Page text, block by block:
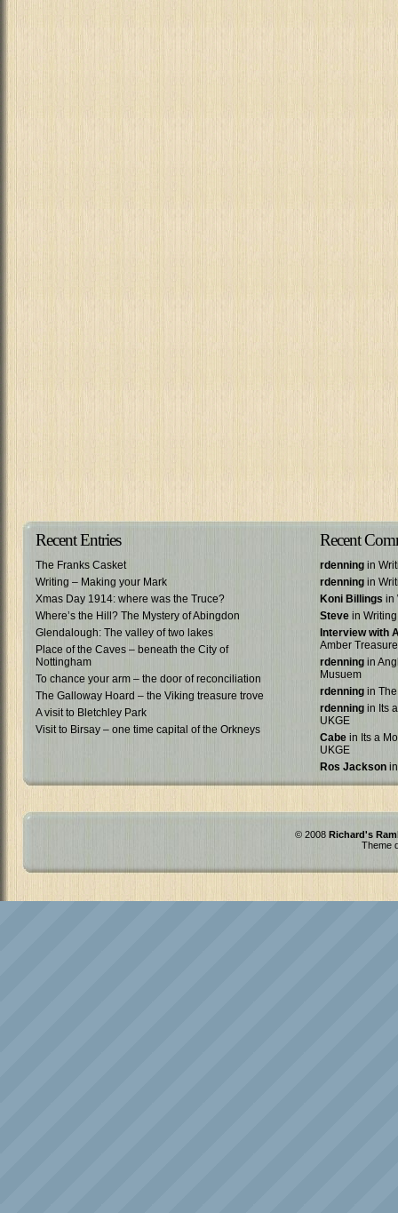
Recent Entries
The Franks Casket
Writing – Making your Mark
Xmas Day 1914: where was the Truce?
Where’s the Hill? The Mystery of Abingdon
Glendalough: The valley of two lakes
Place of the Caves – beneath the City of
Nottingham
To chance your arm – the door of reconciliation
The Galloway Hoard – the Viking treasure trove
A visit to Bletchley Park
Visit to Birsay – one time capital of the Orkneys
Recent
rdenning in
rdenning in
Koni Billings in
Steve in
Interview with
Amber Treasure
rdenning in
Musuem
rdenning in
rdenning in Its
UKGE
Cabe in Its a
UKGE
Ros Jackson
© 2008 Richard's
Theme